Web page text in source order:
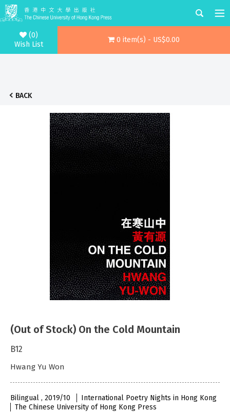
(0)
Wish List
0 item(s) - US$0.00
BACK
(Out of Stock) On the Cold Mountain
B12
Hwang Yu Won
Bilingual , 2019/10
International Poetry Nights in Hong Kong
The Chinese University of Hong Kong Press